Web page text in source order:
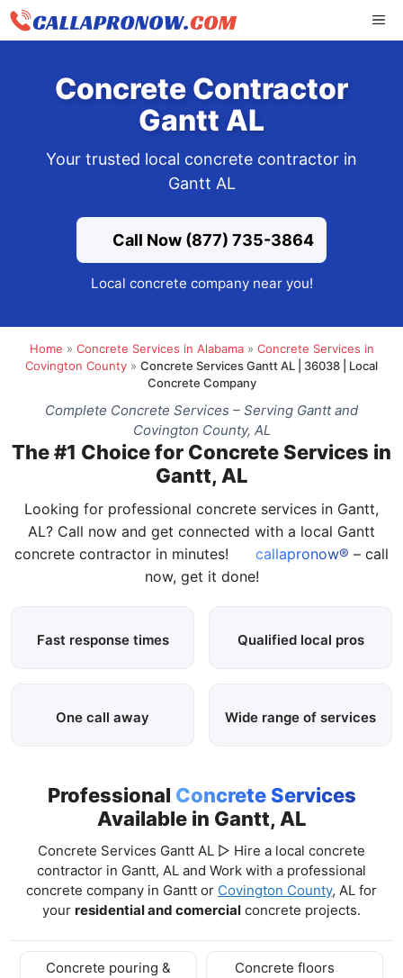
Skip
Concrete Contractor
Gantt AL
Your trusted local concrete contractor in
Gantt AL
Call Now (877) 735-3864
Local concrete company near you!
Home » Concrete Services in Alabama» Concrete Services in
Covington County » Concrete Services Gantt AL | 36038 | Local
Concrete Company
Complete Concrete Services – Serving Gantt and
Covington County, AL
The #1 Choice for Concrete Services in
Gantt, AL
Looking for professional concrete services in Gantt,
AL? Call now and get connected with a local Gantt
concrete contractor in minutes!
callapronow® – call
now, get it done!
Fast response times Qualified local pros
One call away Wide range of services
Professional Concrete Services
Available in Gantt, AL
Concrete Services Gantt AL ▷ Hire a local concrete
contractor in Gantt, AL and Work with a professional
concrete company in Gantt or Covington County, AL for
your residential and comercial concrete projects.
Concrete pouring &
Concrete floors